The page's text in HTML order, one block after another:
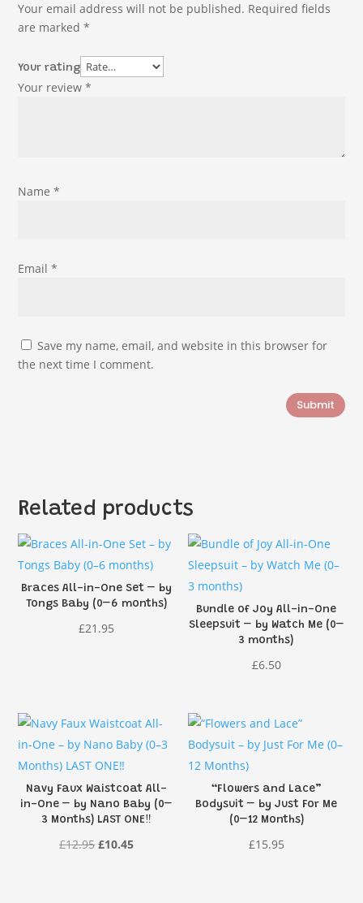
Your email address will not be published. Required fields
are marked*
Your rating
Your review*
Name*
Email*
Save my name, email, and website in this browser for
the next time I comment.
Submit
Related products
Braces All-in-One Set – by
Tongs Baby (0–6 months)
£21.95
Bundle of Joy All-in-One
Sleepsuit – by Watch Me (0–
3 months)
£6.50
Navy Faux Waistcoat All-
in-One – by Nano Baby (0–
3 Months) LAST ONE‼️
£12.95 Original
£10.45Current
“Flowers and Lace”
Bodysuit – by Just For Me
(0–12 Months)
£15.95